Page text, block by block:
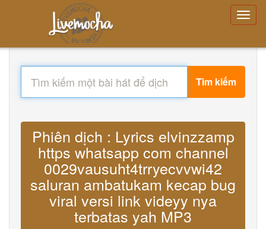
Tìm kiếm
Phiên dịch : Lyrics elvinzzamp
https whatsapp com channel
0029vausuht4trryecvvwi42
saluran ambatukam kecap bug
viral versi link videyy nya
terbatas yah MP3